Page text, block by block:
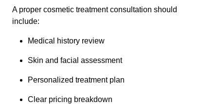
A proper cosmetic treatment consultation should
include:
Medical history review
Skin and facial assessment
Personalized treatment plan
Clear pricing breakdown